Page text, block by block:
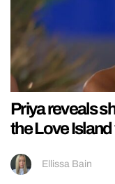
Priya reveals
the Love
Ellissa Bain